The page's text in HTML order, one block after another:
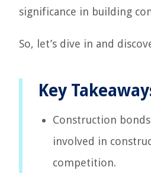
significance in building
So, let’s dive in and
Key
Construction
involved in
competition.